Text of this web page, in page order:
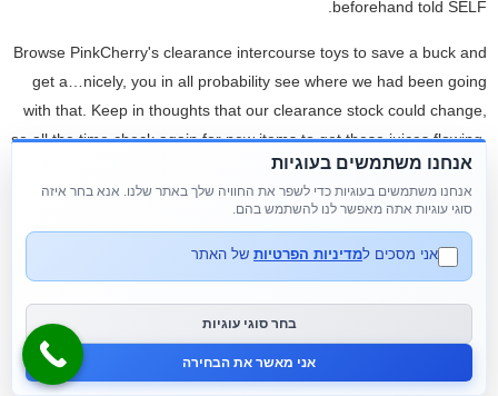
beforehand told SELF.
Browse PinkCherry's clearance intercourse toys to save a buck and
get a…nicely, you in all probability see where we had been going
with that. Keep in thoughts that our clearance stock could change,
so all the time check again for new items to get these juices flowing.
, keep an eye fixed out for PinkCherry
coupon codes and promotions for extra inexpensive grownup toy
are well-versed of their fields, approachable, and fast to answer
questions from clients. Because we recognize the sensitivity of
these materials, we offer discrete billing and supply providers and
be positive that no evidence of the contents of the packages is left
אנחנו משתמשים בעוגיות
אנחנו משתמשים בעוגיות כדי לשפר את החוויה שלך באתר שלנו. אנא בחר איזה
סוגי עוגיות אתה מאפשר לנו להשתמש בהם.
אני מסכים למדיניות הפרטיות של האתר
בחר סוגי עוגיות
אני מאשר את הבחירה